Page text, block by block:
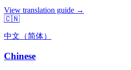
View translation guide →
🇨🇳
中文（简体）
Chinese